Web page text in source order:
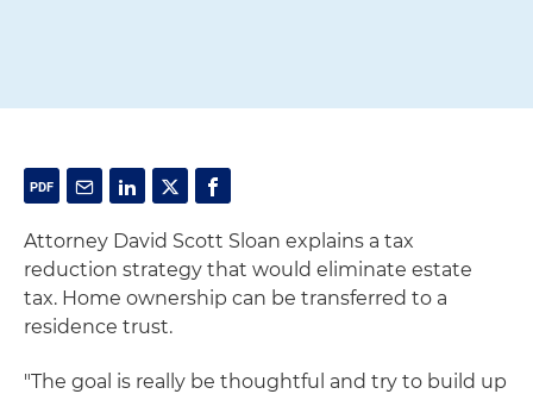
Attorney David Scott Sloan explains a tax
reduction strategy that would eliminate estate
tax. Home ownership can be transferred to a
residence trust.
"The goal is really be thoughtful and try to build up